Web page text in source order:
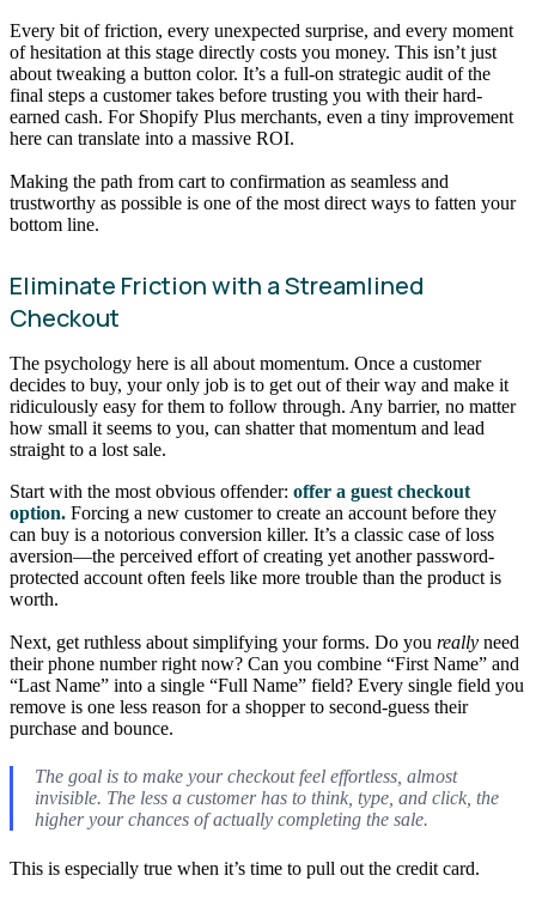
Every bit of friction, every unexpected surprise, and every moment
of hesitation at this stage directly costs you money. This isn’t just
about tweaking a button color. It’s a full-on strategic audit of the
final steps a customer takes before trusting you with their hard-
earned cash. For Shopify Plus merchants, even a tiny improvement
here can translate into a massive ROI.
Making the path from cart to confirmation as seamless and
trustworthy as possible is one of the most direct ways to fatten your
bottom line.
Eliminate Friction with a Streamlined
Checkout
The psychology here is all about momentum. Once a customer
decides to buy, your only job is to get out of their way and make it
ridiculously easy for them to follow through. Any barrier, no matter
how small it seems to you, can shatter that momentum and lead
straight to a lost sale.
Start with the most obvious offender: offer a guest checkout
option. Forcing a new customer to create an account before they
can buy is a notorious conversion killer. It’s a classic case of loss
aversion—the perceived effort of creating yet another password-
protected account often feels like more trouble than the product is
worth.
Next, get ruthless about simplifying your forms. Do you really need
their phone number right now? Can you combine “First Name” and
“Last Name” into a single “Full Name” field? Every single field you
remove is one less reason for a shopper to second-guess their
purchase and bounce.
The goal is to make your checkout feel effortless, almost
invisible. The less a customer has to think, type, and click, the
higher your chances of actually completing the sale.
This is especially true when it’s time to pull out the credit card.